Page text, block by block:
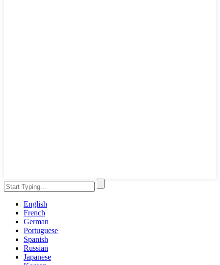
English
French
German
Portuguese
Spanish
Russian
Japanese